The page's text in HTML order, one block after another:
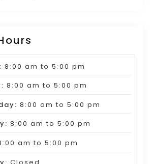
8:00 am to 5:00 pm
8:00 am to 5:00 pm
8:00 am to 5:00 pm
8:00 am to 5:00 pm
am to 5:00 pm
Closed